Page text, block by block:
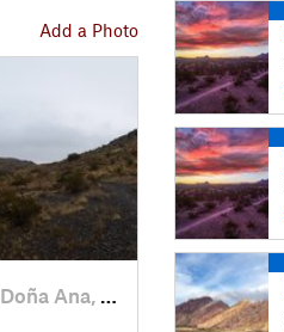
Add a Photo
Doña Ana, NM